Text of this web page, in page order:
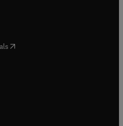
in new tab/window
tab/window
in new tab/window
in new tab/window
( opens in new tab/window
in new tab/window
in new tab/window